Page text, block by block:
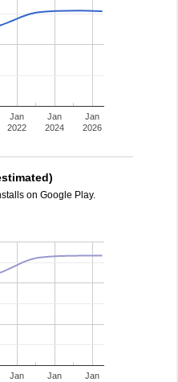
Jan
2022
Jan
2024
Jan
2026
on Google Play.
Jan Jan Jan